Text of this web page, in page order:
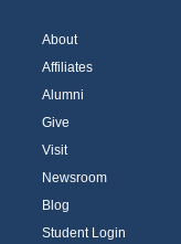
About
Affiliates
Alumni
Give
Visit
Newsroom
Blog
Student Login